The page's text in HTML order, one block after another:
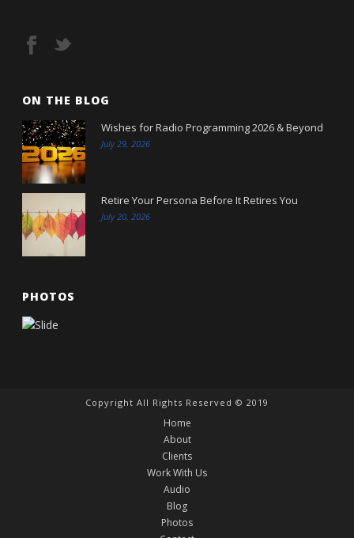
ON THE BLOG
Wishes for Radio Programming 2026 & Beyond
July 29, 2026
Retire Your Persona Before It Retires You
July 20, 2026
PHOTOS
Copyright All Rights Reserved © 2019
Home
About
Clients
Work With Us
Audio
Blog
Photos